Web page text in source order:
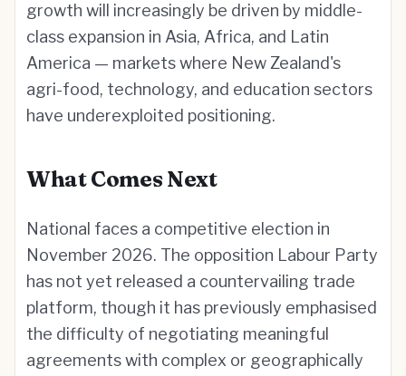
growth will increasingly be driven by middle-
class expansion in Asia, Africa, and Latin
America — markets where New Zealand's
agri-food, technology, and education sectors
have underexploited positioning.
What Comes Next
National faces a competitive election in
November 2026. The opposition Labour Party
has not yet released a countervailing trade
platform, though it has previously emphasised
the difficulty of negotiating meaningful
agreements with complex or geographically